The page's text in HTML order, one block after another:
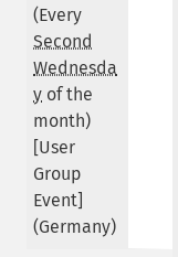
(Every
Second
Wednesda
y of the
month)
[User
Group
Event]
(Germany)